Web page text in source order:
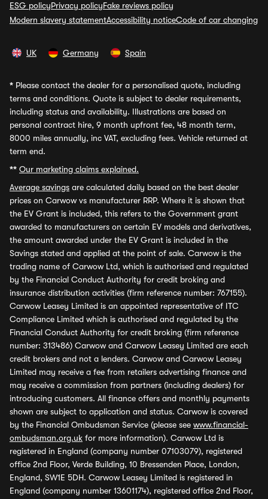
ESG policyPrivacy policyFake reviews policy
Modern slavery statementAccessibility noticeCode of car changing
UK Germany Spain
* Please contact the dealer for a personalised quote, including
terms and conditions. Quote is subject to dealer requirements,
including status and availability. Illustrations are based on
personal contract hire, 9 month upfront fee, 48 month term,
8000 miles annually, inc VAT, excluding fees. Vehicle returned at
term end.
** Our marketing claims explained.
Average savings are calculated daily based on the best dealer
prices on Carwow vs manufacturer RRP. Where it is shown that
the EV Grant is included, this refers to the Government grant
awarded to manufacturers on certain EV models and derivatives,
the amount awarded under the EV Grant is included in the
Savings stated and applied at the point of sale. Carwow is the
trading name of Carwow Ltd, which is authorised and regulated
by the Financial Conduct Authority for credit broking and
insurance distribution activities (firm reference number: 767155).
Carwow Leasey Limited is an appointed representative of ITC
Compliance Limited which is authorised and regulated by the
Financial Conduct Authority for credit broking (firm reference
number: 313486) Carwow and Carwow Leasey Limited are each
credit brokers and not a lenders. Carwow and Carwow Leasey
Limited may receive a fee from retailers advertising finance and
may receive a commission from partners (including dealers) for
introducing customers. All finance offers and monthly payments
shown are subject to application and status. Carwow is covered
by the Financial Ombudsman Service (please see www.financial-
ombudsman.org.uk for more information). Carwow Ltd is
registered in England (company number 07103079), registered
office 2nd Floor, Verde Building, 10 Bressenden Place, London,
England, SW1E 5DH. Carwow Leasey Limited is registered in
England (company number 13601174), registered office 2nd Floor,